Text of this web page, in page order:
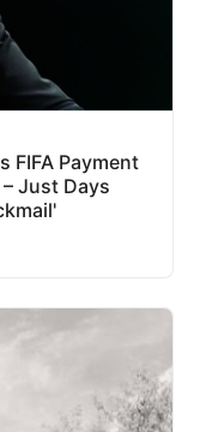
FIFA Payment
Just Days